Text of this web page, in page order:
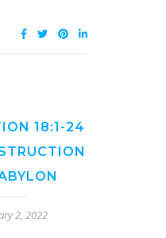
18:1-24
2, 2022